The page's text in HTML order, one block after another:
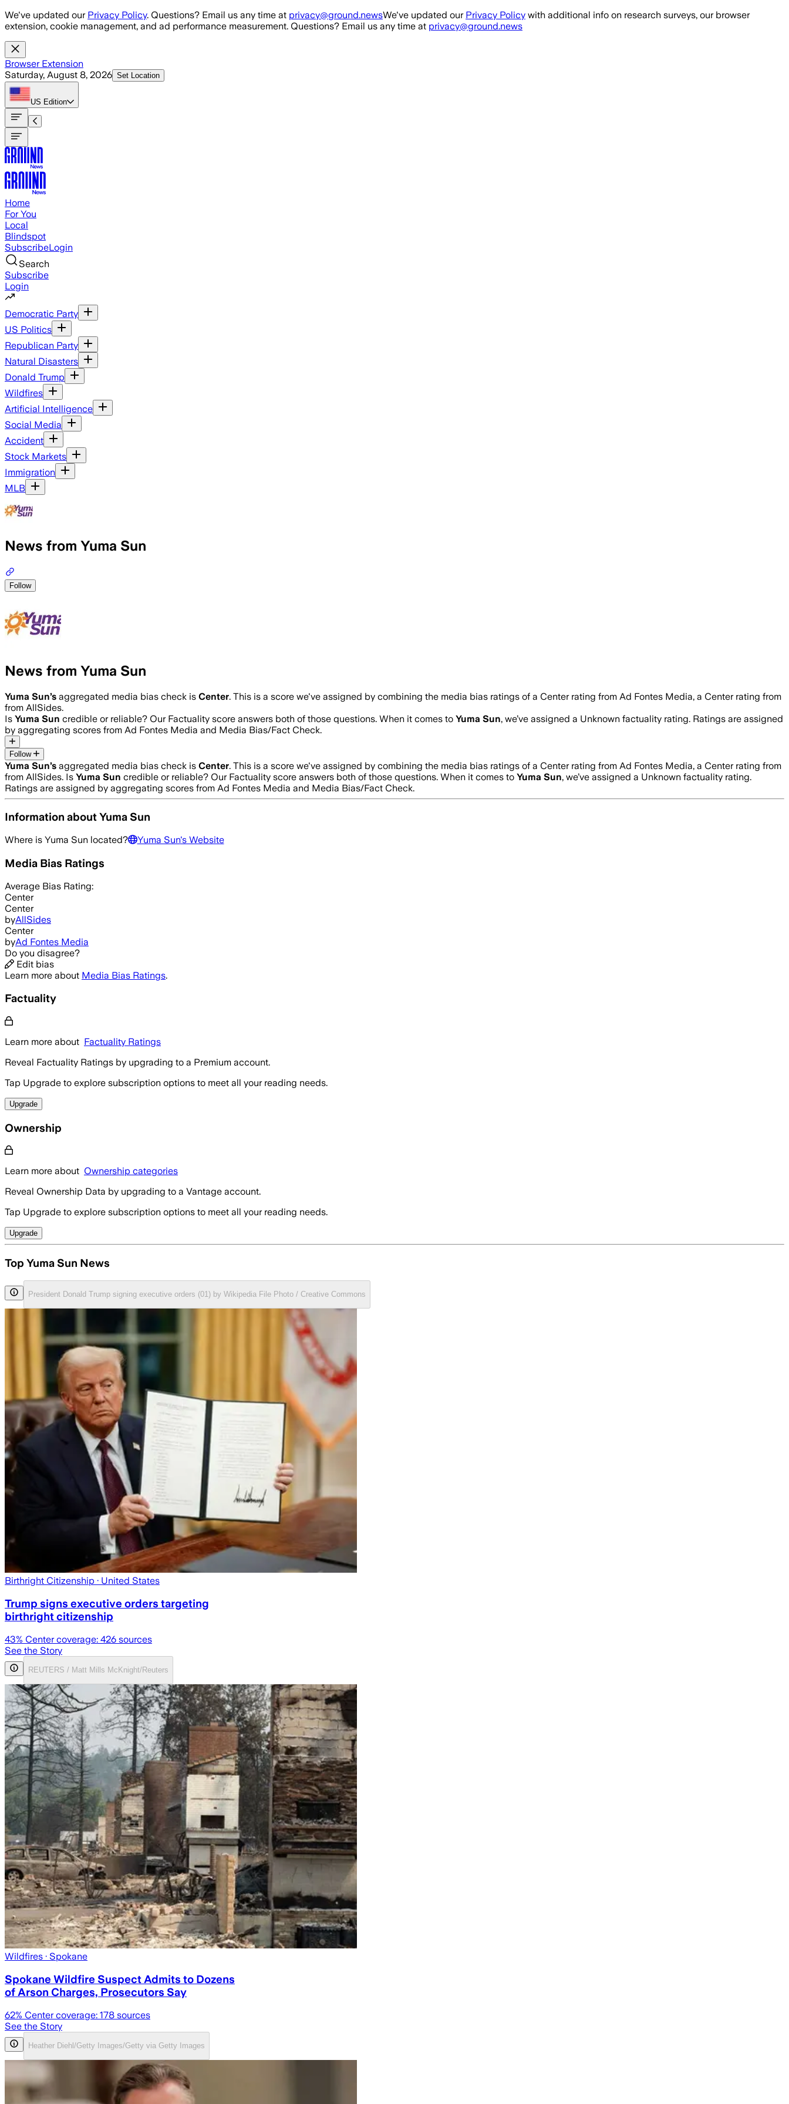
Skip to main content
We've updated our Privacy Policy. Questions? Email us any time at privacy@ground.newsWe've updated our Privacy Policy with additional info on research surveys, our browser
extension, cookie management, and ad performance measurement. Questions? Email us any time at privacy@ground.news
Browser Extension
Saturday, August 8, 2026 Set Location
US Edition
Home
For You
Local
Blindspot
SubscribeLogin
Search
Subscribe
Login
Democratic Party
US Politics
Republican Party
Natural Disasters
Donald Trump
Wildfires
Artificial Intelligence
Social Media
Accident
Stock Markets
Immigration
MLB
News from Yuma Sun
Follow
News from Yuma Sun
Yuma Sun’s aggregated media bias check is Center. This is a score we've assigned by combining the media bias ratings of a Center rating from Ad Fontes Media, a Center rating from
from AllSides.
Is Yuma Sun credible or reliable? Our Factuality score answers both of those questions. When it comes to Yuma Sun, we’ve assigned a Unknown factuality rating. Ratings are assigned
by aggregating scores from Ad Fontes Media and Media Bias/Fact Check.
Follow
Yuma Sun’s aggregated media bias check is Center. This is a score we've assigned by combining the media bias ratings of a Center rating from Ad Fontes Media, a Center rating from
from AllSides. Is Yuma Sun credible or reliable? Our Factuality score answers both of those questions. When it comes to Yuma Sun, we’ve assigned a Unknown factuality rating.
Ratings are assigned by aggregating scores from Ad Fontes Media and Media Bias/Fact Check.
Information aboutYuma Sun
Where is Yuma Sun located? Yuma Sun's Website
Media Bias Ratings
Average Bias Rating:
Center
Center
byAllSides
Center
byAd Fontes Media
Do you disagree?
Edit bias
Learn more about Media Bias Ratings.
Factuality
Learn more about Factuality Ratings
Reveal Factuality Ratings by upgrading to a Premium account.
Tap Upgrade to explore subscription options to meet all your reading needs.
Upgrade
Ownership
Learn more about Ownership categories
Reveal Ownership Data by upgrading to a Vantage account.
Tap Upgrade to explore subscription options to meet all your reading needs.
Upgrade
Top Yuma Sun News
President Donald Trump signing executive orders (01) by Wikipedia File Photo / Creative Commons
Birthright Citizenship · United States
Trump signs executive orders targeting
birthright citizenship
43% Center coverage: 426 sources
See the Story
REUTERS / Matt Mills McKnight/Reuters
Wildfires · Spokane
Spokane Wildfire Suspect Admits to Dozens
of Arson Charges, Prosecutors Say
62% Center coverage: 178 sources
See the Story
Heather Diehl/Getty Images/Getty via Getty Images